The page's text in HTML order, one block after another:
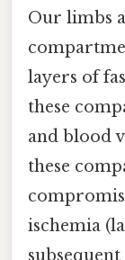
Our limbs
layers of
these
and blood
these
ischemia